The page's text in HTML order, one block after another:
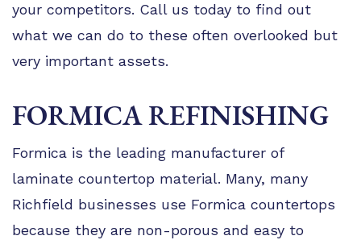
your competitors. Call us today to find out
what we can do to these often overlooked but
very important assets.
FORMICA REFINISHING
Formica is the leading manufacturer of
laminate countertop material. Many, many
Richfield businesses use Formica countertops
because they are non-porous and easy to